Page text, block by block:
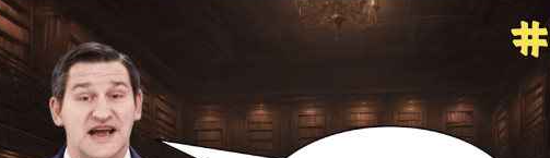
is
Kindness?
Children’s